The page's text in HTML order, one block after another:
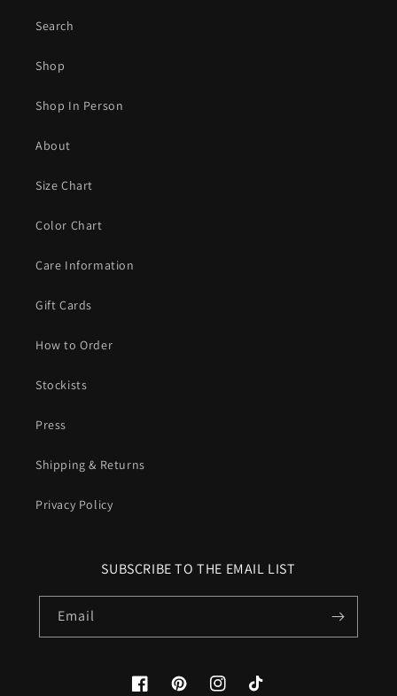
Search
Shop
Shop In Person
About
Size Chart
Color Chart
Care Information
Gift Cards
How to Order
Stockists
Press
Shipping & Returns
Privacy Policy
SUBSCRIBE TO THE EMAIL LIST
Email